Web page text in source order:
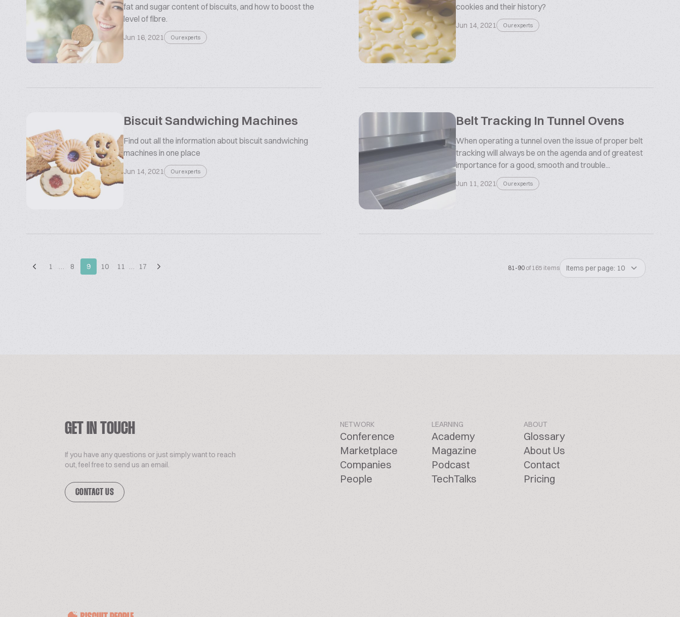
fat and sugar content of biscuits, and how to boost the
level of fibre.
Jun 16, 2021 Our experts
cookies and their history?
Jun 14, 2021 Our experts
Biscuit Sandwiching Machines
Find out all the information about biscuit sandwiching
machines in one place
Jun 14, 2021 Our experts
Belt Tracking In Tunnel Ovens
When operating a tunnel oven the issue of proper belt
tracking will always be on the agenda and of greatest
importance for a good, smooth and trouble...
Jun 11, 2021 Our experts
1 … 8 9 10 11 … 17 81-90 of 165 items Items per page: 10
GET IN TOUCH
If you have any questions or just simply want to reach
out, feel free to send us an email.
CONTACT US
NETWORK
Conference
Marketplace
Companies
People
LEARNING
Academy
Magazine
Podcast
TechTalks
ABOUT
Glossary
About Us
Contact
Pricing